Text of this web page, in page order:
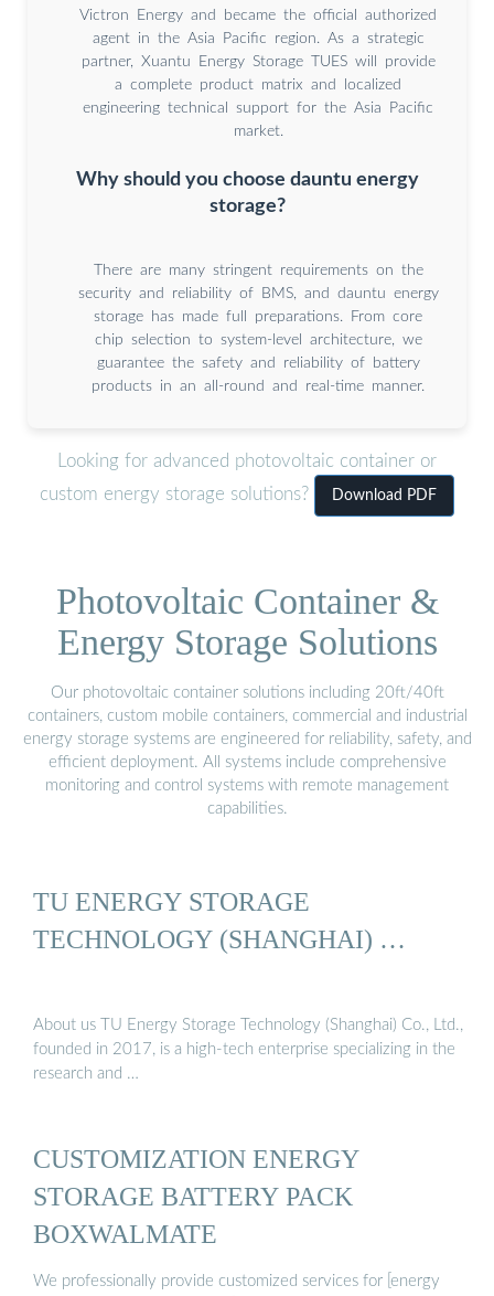
Victron Energy and became the official authorized
agent in the Asia Pacific region. As a strategic
partner, Xuantu Energy Storage TUES will provide
a complete product matrix and localized
engineering technical support for the Asia Pacific
market.
Why should you choose dauntu energy
storage?
There are many stringent requirements on the
security and reliability of BMS, and dauntu energy
storage has made full preparations. From core
chip selection to system-level architecture, we
guarantee the safety and reliability of battery
products in an all-round and real-time manner.
Looking for advanced photovoltaic container or
custom energy storage solutions?
Download PDF
Photovoltaic Container &
Energy Storage Solutions
Our photovoltaic container solutions including 20ft/40ft
containers, custom mobile containers, commercial and industrial
energy storage systems are engineered for reliability, safety, and
efficient deployment. All systems include comprehensive
monitoring and control systems with remote management
capabilities.
TU ENERGY STORAGE
TECHNOLOGY (SHANGHAI) …
About us TU Energy Storage Technology (Shanghai) Co., Ltd.,
founded in 2017, is a high-tech enterprise specializing in the
research and …
CUSTOMIZATION ENERGY
STORAGE BATTERY PACK
BOXWALMATE
We professionally provide customized services for [energy